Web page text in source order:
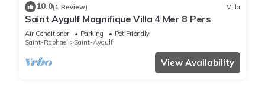
10.0(1 Review) Villa
Saint Aygulf Magnifique Villa 4 Mer 8 Pers
Air Conditioner Parking
Pet Friendly
Saint-Raphael
Saint-Aygulf
View Availability